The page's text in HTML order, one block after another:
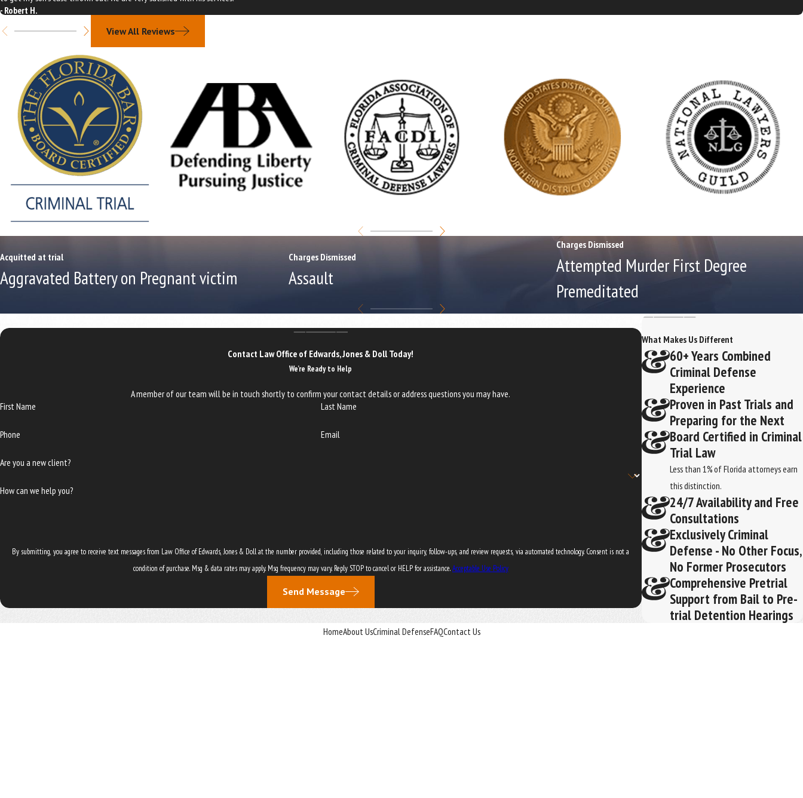
- Robert H.
View All Reviews
Acquitted at trial
Aggravated Battery on Pregnant victim
Charges Dismissed
Assault
Charges Dismissed
Attempted Murder First Degree
Premeditated
Contact Law Office of Edwards, Jones & Doll Today!
We’re Ready to Help
A member of our team will be in touch shortly to confirm your contact details or address questions you may have.
First Name
Last Name
Phone Email
Are you a new client?
How can we help you?
By submitting, you agree to receive text messages from Law Office of Edwards, Jones & Doll at the number provided, including those related to your inquiry, follow-ups, and review requests, via automated technology. Consent is not a
condition of purchase. Msg & data rates may apply. Msg frequency may vary. Reply STOP to cancel or HELP for assistance.Acceptable Use Policy
Send Message
What Makes Us Different
60+ Years Combined
Criminal Defense
Experience
Proven in Past Trials and
Preparing for the Next
Board Certified in Criminal
Trial Law
Less than 1% of Florida attorneys earn
this distinction.
24/7 Availability and Free
Consultations
Exclusively Criminal
Defense - No Other Focus,
No Former Prosecutors
Comprehensive Pretrial
Support from Bail to Pre-
trial Detention Hearings
HomeAbout UsCriminal DefenseFAQContact Us